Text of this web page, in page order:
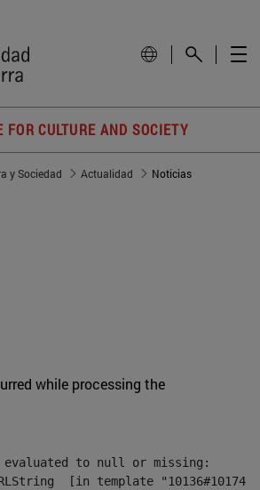
FOR CULTURE AND SOCIETY
y Sociedad Actualidad Noticias
while processing the
evaluated to null or missing:
[in template